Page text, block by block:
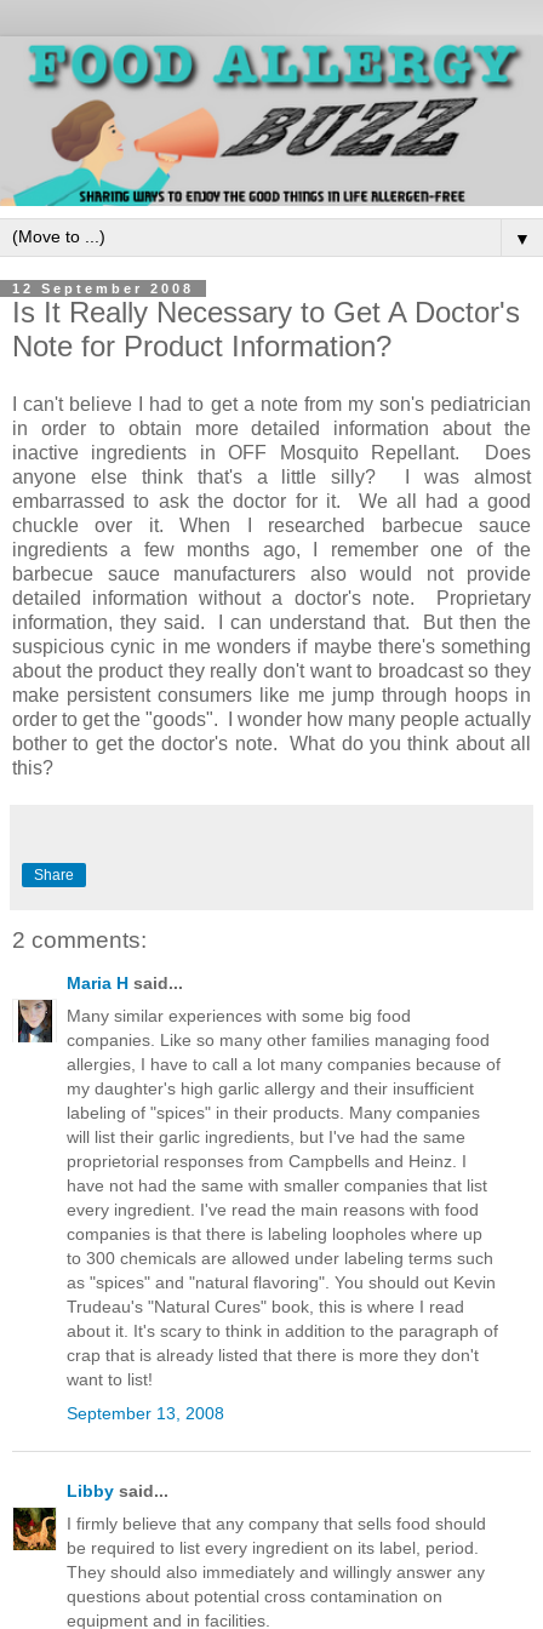
▼
12 September 2008
Is It Really Necessary to Get A Doctor's
Note for Product Information?
I can't believe I had to get a note from my son's pediatrician
in order to obtain more detailed information about the
inactive ingredients in OFF Mosquito Repellant. Does
anyone else think that's a little silly? I was almost
embarrassed to ask the doctor for it. We all had a good
chuckle over it. When I researched barbecue sauce
ingredients a few months ago, I remember one of the
barbecue sauce manufacturers also would not provide
detailed information without a doctor's note. Proprietary
information, they said. I can understand that. But then the
suspicious cynic in me wonders if maybe there's something
about the product they really don't want to broadcast so they
make persistent consumers like me jump through hoops in
order to get the "goods". I wonder how many people actually
bother to get the doctor's note. What do you think about all
this?
Share
2 comments:
Maria H said...
Many similar experiences with some big food
companies. Like so many other families managing food
allergies, I have to call a lot many companies because of
my daughter's high garlic allergy and their insufficient
labeling of "spices" in their products. Many companies
will list their garlic ingredients, but I've had the same
proprietorial responses from Campbells and Heinz. I
have not had the same with smaller companies that list
every ingredient. I've read the main reasons with food
companies is that there is labeling loopholes where up
to 300 chemicals are allowed under labeling terms such
as "spices" and "natural flavoring". You should out Kevin
Trudeau's "Natural Cures" book, this is where I read
about it. It's scary to think in addition to the paragraph of
crap that is already listed that there is more they don't
want to list!
September 13, 2008
Libby said...
I firmly believe that any company that sells food should
be required to list every ingredient on its label, period.
They should also immediately and willingly answer any
questions about potential cross contamination on
equipment and in facilities.